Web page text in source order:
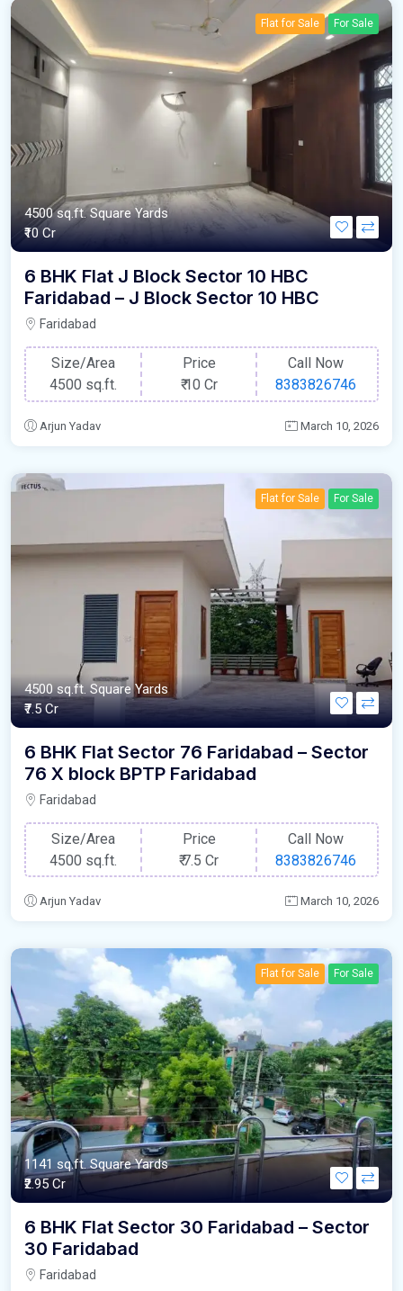
Flat for Sale For Sale
4500 sq.ft. Square Yards
₹10 Cr
6 BHK Flat J Block Sector 10 HBC
Faridabad – J Block Sector 10 HBC
Faridabad
Size/Area
4500 sq.ft.
Price
₹10 Cr
Call Now
8383826746
Arjun Yadav March 10, 2026
Flat for Sale For Sale
4500 sq.ft. Square Yards
₹7.5 Cr
6 BHK Flat Sector 76 Faridabad – Sector
76 X block BPTP Faridabad
Faridabad
Size/Area
4500 sq.ft.
Price
₹7.5 Cr
Call Now
8383826746
Arjun Yadav March 10, 2026
Flat for Sale For Sale
1141 sq.ft. Square Yards
₹2.95 Cr
6 BHK Flat Sector 30 Faridabad – Sector
30 Faridabad
Faridabad